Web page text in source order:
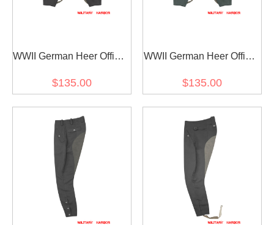
WWII German Heer Officer
Riding Breeches
$135.00
WWII German Heer Officer
Riding Breeches
$135.00